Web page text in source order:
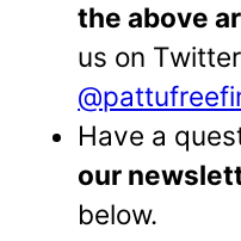
the above
us on
Have a
our
below.